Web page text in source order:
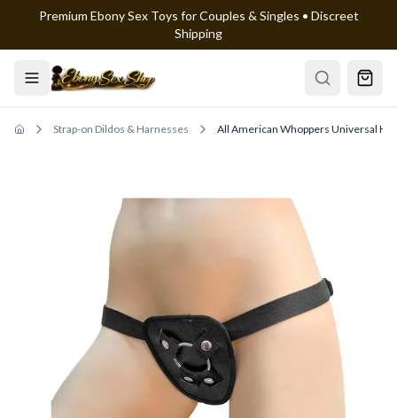
Skip to main content
Premium Ebony Sex Toys for Couples & Singles • Discreet
Shipping
Strap-on Dildos & Harnesses All American Whoppers Universal